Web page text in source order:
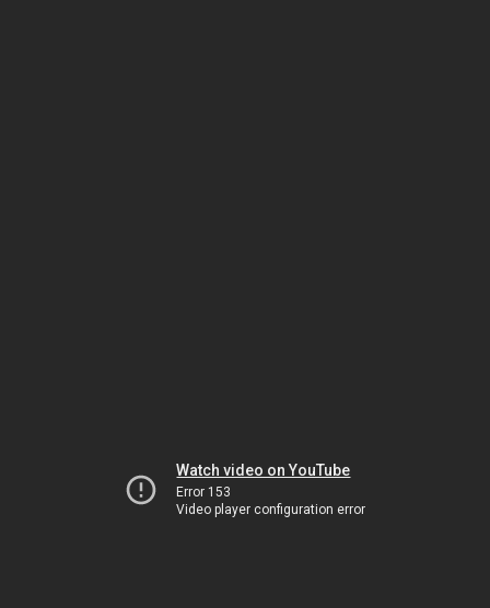
Watch video on YouTube
Error 153
Video player configuration error